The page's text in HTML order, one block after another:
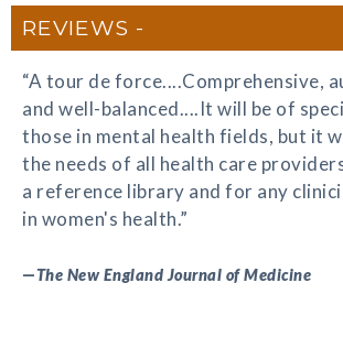
REVIEWS
“A tour de force....Comprehensive,
and well-balanced....It will be of
those in mental health fields, but it
the needs of all health care
a reference library and for any
in women's health.”
—The New England Journal of Medicine